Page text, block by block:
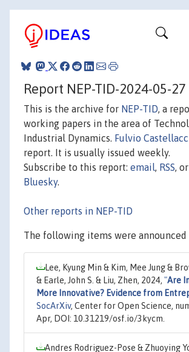
Report NEP-TID-2024-05-27
This is the archive for NEP-TID, a
working papers in the area of
Industrial Dynamics. Fulvio
report. It is usually issued weekly.
Subscribe to this report: email, RSS, or
Bluesky.
Other reports in NEP-TID
The following items were
Lee, Kyung Min & Kim, Mee Jung &
& Earle, John S. & Liu, Zhen, 2024, "Are
More Innovative? Evidence from
SocArXiv, Center for Open Science,
Apr, DOI: 10.31219/osf.io/3kycm.
Andres Rodriguez-Pose & Zhuoying